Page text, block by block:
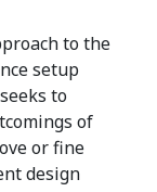
to the
setup
to
of
or fine
design